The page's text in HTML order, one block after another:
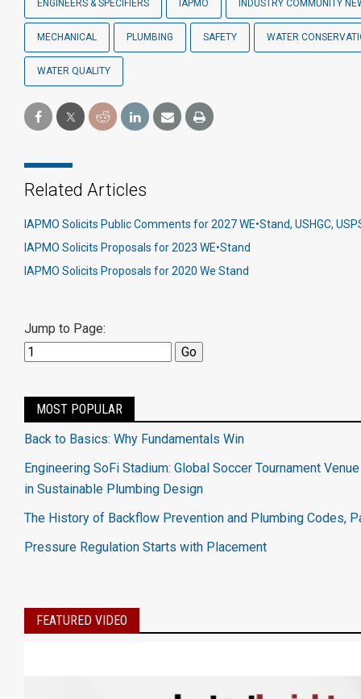
ENGINEERS & SPECIFIERS IAPMO INDUSTRY COMMUNITY
MECHANICAL PLUMBING SAFETY WATER
WATER QUALITY
Related Articles
IAPMO Solicits Public Comments for 2027 WE•Stand, USHGC,
IAPMO Solicits Proposals for 2023 WE•Stand
IAPMO Solicits Proposals for 2020 We Stand
Jump to Page:
MOST POPULAR
Back to Basics: Why Fundamentals Win
Engineering SoFi Stadium: Global Soccer Tournament
in Sustainable Plumbing Design
The History of Backflow Prevention and Plumbing Codes,
Pressure Regulation Starts with Placement
FEATURED VIDEO